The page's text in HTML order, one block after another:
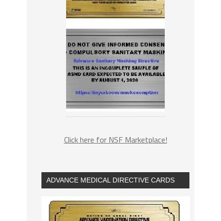
Click here for NSF Marketplace!
ADVANCE MEDICAL DIRECTIVE CARDS